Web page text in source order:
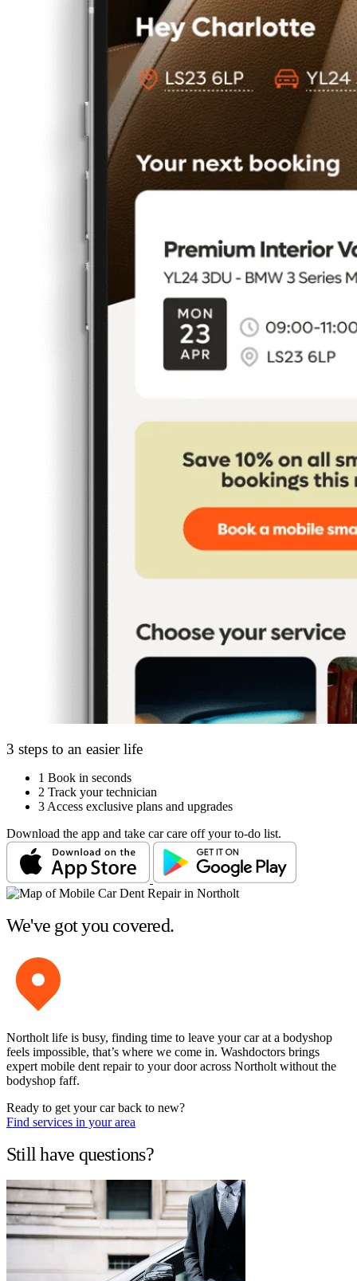
3 steps to an easier life
1 Book in seconds
2 Track your technician
3 Access exclusive plans and upgrades
Download the app and take car care off your to-do list.
We've got you covered.
Northolt life is busy, finding time to leave your car at a bodyshop
feels impossible, that’s where we come in. Washdoctors brings
expert mobile dent repair to your door across Northolt without the
bodyshop faff.
Ready to get your car back to new?
Find services in your area
Still have questions?